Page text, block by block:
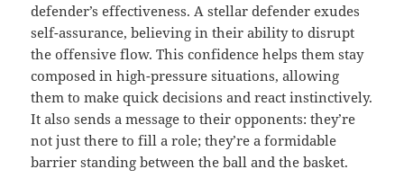
defender’s effectiveness. A stellar defender exudes
self-assurance, believing in their ability to disrupt
the offensive flow. This confidence helps them stay
composed in high-pressure situations, allowing
them to make quick decisions and react instinctively.
It also sends a message to their opponents: they’re
not just there to fill a role; they’re a formidable
barrier standing between the ball and the basket.